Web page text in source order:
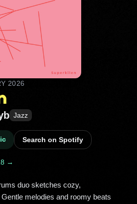
2026
Jazz
Search on Spotify
→
melodies and roomy beats